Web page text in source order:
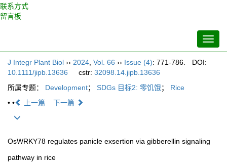
联系方式
留言板
J Integr Plant Biol ›› 2024 Vol. 66 ›› Issue (4): 771-786.
DOI:
10.1111/jipb.13636
cstr: 32098.14.jipb.13636
所属专题： Development； SDGs 目标2: 零饥饿； Rice
• •
上一篇 下一篇
OsWRKY78 regulates panicle exsertion via gibberellin signaling
pathway in rice